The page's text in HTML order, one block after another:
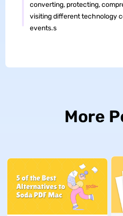
converting, protecting,
visiting different technology
events.s
More